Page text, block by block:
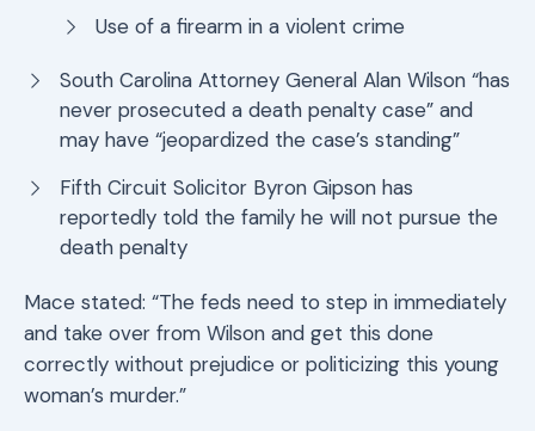
Use of a firearm in a violent crime
South Carolina Attorney General Alan Wilson “has
never prosecuted a death penalty case” and
may have “jeopardized the case’s standing”
Fifth Circuit Solicitor Byron Gipson has
reportedly told the family he will not pursue the
death penalty
Mace stated: “The feds need to step in immediately
and take over from Wilson and get this done
correctly without prejudice or politicizing this young
woman’s murder.”